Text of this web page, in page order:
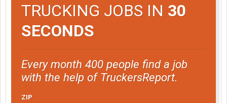
TRUCKING JOBS IN 30
SECONDS
Every month 400 people find a job
with the help of TruckersReport.
ZIP